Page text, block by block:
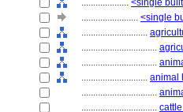
.................... <single
........................ <single
............................
................................
................................
............................ animal
................................
................................